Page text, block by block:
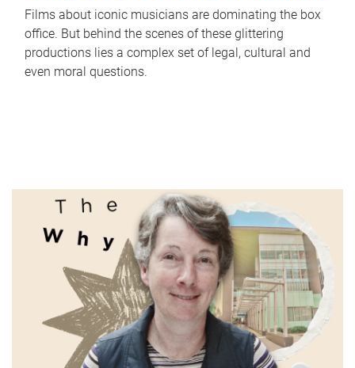
Films about iconic musicians are dominating the box
office. But behind the scenes of these glittering
productions lies a complex set of legal, cultural and
even moral questions.